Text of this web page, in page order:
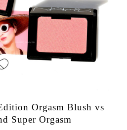
Orgasm Blush vs
Super Orgasm